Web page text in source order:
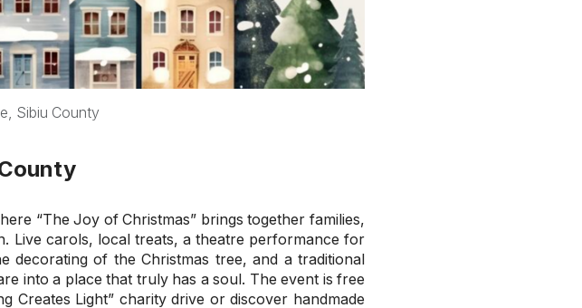
Sibiu County
“The Joy of Christmas” brings together families,
Live carols, local treats, a theatre performance for
decorating of the Christmas tree, and a traditional
into a place that truly has a soul. The event is free
Creates Light” charity drive or discover handmade